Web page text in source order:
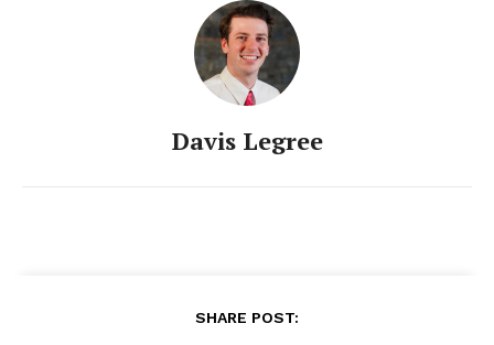
Davis Legree
SHARE POST: